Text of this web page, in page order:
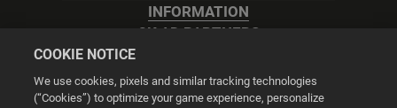
INFORMATION
2K AD PARTNERS
COOKIE NOTICE
We use cookies, pixels and similar tracking technologies
(“Cookies”) to optimize your game experience, personalize